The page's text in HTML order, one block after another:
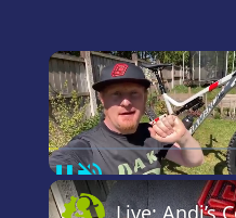
PauseUnmute